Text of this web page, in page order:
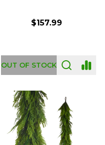
$157.99
OUT OF STOCK